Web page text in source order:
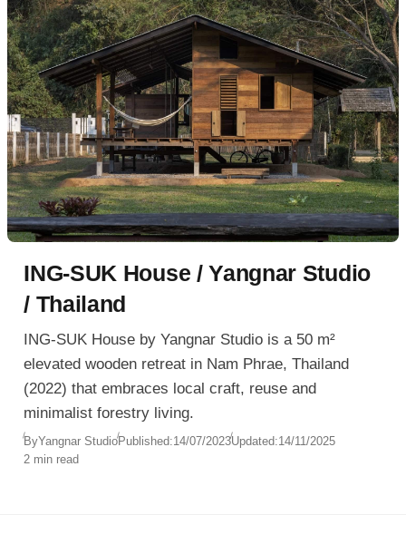
ING‑SUK House / Yangnar Studio
/ Thailand
ING-SUK House by Yangnar Studio is a 50 m²
elevated wooden retreat in Nam Phrae, Thailand
(2022) that embraces local craft, reuse and
minimalist forestry living.
ByYangnar StudioPublished:14/07/2023Updated:14/11/2025
2 min read